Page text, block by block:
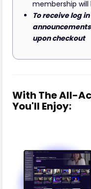
membership
To receive log
upon checkout
With The All-
You'll Enjoy: